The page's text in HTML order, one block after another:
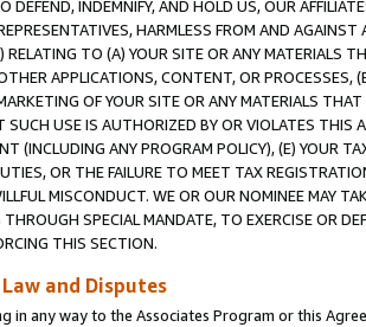
DEFEND, INDEMNIFY, AND HOLD US, OUR
HARMLESS FROM AND
RELATING TO (A) YOUR SITE OR ANY MATERIALS
APPLICATIONS, CONTENT, OR PROCESSES,
OF YOUR SITE OR ANY MATERIALS
USE IS AUTHORIZED BY OR VIOLATES THIS
(INCLUDING ANY PROGRAM POLICY), (E) YOUR
OR THE FAILURE TO MEET TAX
MISCONDUCT. WE OR OUR NOMINEE MAY
THROUGH SPECIAL MANDATE, TO EXERCISE OR
THIS SECTION.
and Disputes
in any way to the Associates Program or this